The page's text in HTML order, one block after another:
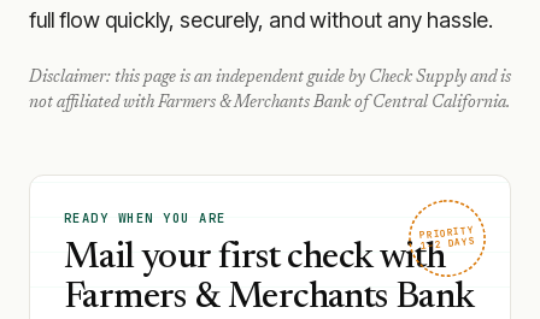
full flow quickly, securely, and without any hassle.
Disclaimer: this page is an independent guide by Check Supply and is
not affiliated with Farmers & Merchants Bank of Central California.
PRIORITY
1–2 DAYS
READY WHEN YOU ARE
Mail your first check with
Farmers & Merchants Bank